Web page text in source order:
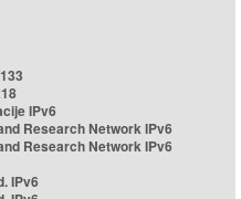
IPv6
Research Network IPv6
Research Network IPv6
IPv6